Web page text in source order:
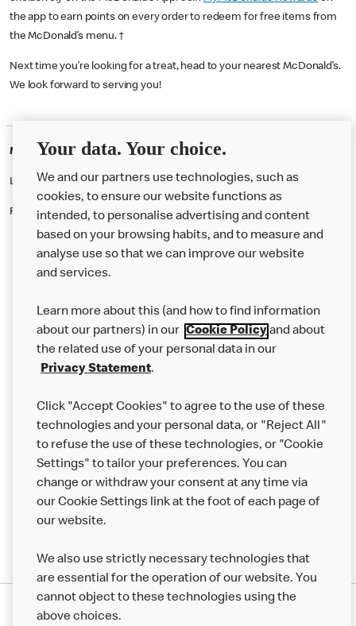
the app to earn points on every order to redeem for free items from
the McDonald’s menu. †
Next time you’re looking for a treat, head to your nearest McDonald’s.
We look forward to serving you!
McDonald's Careers WANDSWORTH
Like eating at McDonalds? Ever thought of working here?
Please contact this restaurant directly to apply for the positions
About us
Careers
Franchising
More MCD’s
Your data. Your choice.
We and our partners use technologies, such as
cookies, to ensure our website functions as
intended, to personalise advertising and content
based on your browsing habits, and to measure and
analyse use so that we can improve our website
and services.
Learn more about this (and how to find information
about our partners) in our Cookie Policyand about
the related use of your personal data in our
Privacy Statement.
Click "Accept Cookies" to agree to the use of these
technologies and your personal data, or "Reject All"
to refuse the use of these technologies, or "Cookie
Settings" to tailor your preferences. You can
change or withdraw your consent at any time via
our Cookie Settings link at the foot of each page of
our website.
We also use strictly necessary technologies that
are essential for the operation of our website. You
cannot object to these technologies using the
above choices.